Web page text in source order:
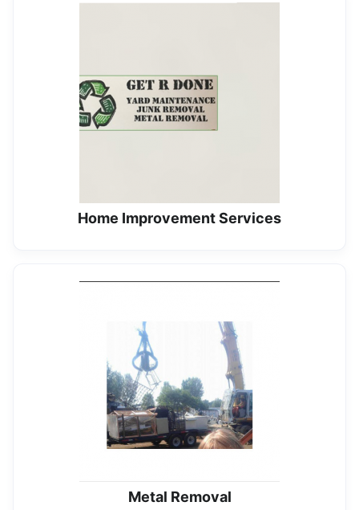
Home Improvement Services
Metal Removal